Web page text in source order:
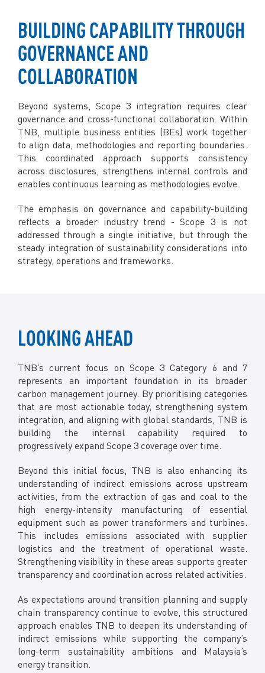
BUILDING CAPABILITY THROUGH
GOVERNANCE AND
COLLABORATION
Beyond systems, Scope 3 integration requires clear
governance and cross-functional collaboration. Within
TNB, multiple business entities (BEs) work together
to align data, methodologies and reporting boundaries.
This coordinated approach supports consistency
across disclosures, strengthens internal controls and
enables continuous learning as methodologies evolve.
The emphasis on governance and capability-building
reflects a broader industry trend - Scope 3 is not
addressed through a single initiative, but through the
steady integration of sustainability considerations into
strategy, operations and frameworks.
LOOKING AHEAD
TNB’s current focus on Scope 3 Category 6 and 7
represents an important foundation in its broader
carbon management journey. By prioritising categories
that are most actionable today, strengthening system
integration, and aligning with global standards, TNB is
building the internal capability required to
progressively expand Scope 3 coverage over time.
Beyond this initial focus, TNB is also enhancing its
understanding of indirect emissions across upstream
activities, from the extraction of gas and coal to the
high energy-intensity manufacturing of essential
equipment such as power transformers and turbines.
This includes emissions associated with supplier
logistics and the treatment of operational waste.
Strengthening visibility in these areas supports greater
transparency and coordination across related activities.
As expectations around transition planning and supply
chain transparency continue to evolve, this structured
approach enables TNB to deepen its understanding of
indirect emissions while supporting the company’s
long-term sustainability ambitions and Malaysia’s
energy transition.